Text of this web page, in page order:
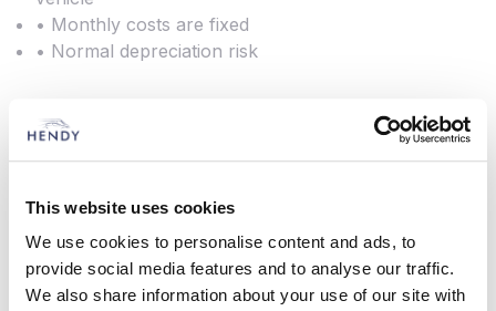
This website uses cookies
We use cookies to personalise content and ads, to
provide social media features and to analyse our traffic.
We also share information about your use of our site with
• Monthly costs are fixed
• Normal depreciation risk
Lease Purchase
our customers. It is designed to provide fixed term
funding and you own the vehicle at the end.